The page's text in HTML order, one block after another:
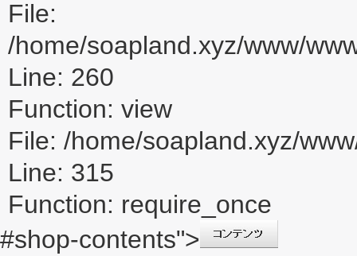
File:
/home/soapland.xyz/www/
Line: 260
Function: view
File: /home/soapland.xyz/
Line: 315
Function: require_once
#shop-contents">